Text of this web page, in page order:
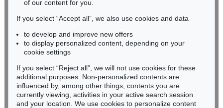
Auction 553 - Lot 120
GÜNTER FRUHTRUNK
Jardin de Monastere II, 1962
Sold:
€ 53,340 / $ 61,340
infoheidelberg@kettererkunst.de
Never miss an auction again!
We will inform you in time.
Subscribe to the newsletter now >
of our content for you.
If you select “Accept all”, we also use cookies and data
to develop and improve new offers
to display personalized content, depending on your
cookie settings
If you select “Reject all”, we will not use cookies for these
additional purposes. Non-personalized contents are
influenced by, among other things, contents you are
currently viewing, activities in your active search session
and your location. We use cookies to personalize content